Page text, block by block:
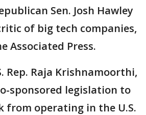
Sen. Josh Hawley
of big tech companies,
Associated Press.
Rep. Raja Krishnamoorthi,
sponsored legislation to
from operating in the U.S.